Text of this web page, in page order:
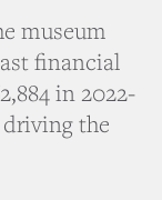
museum
financial
in 2022-
the